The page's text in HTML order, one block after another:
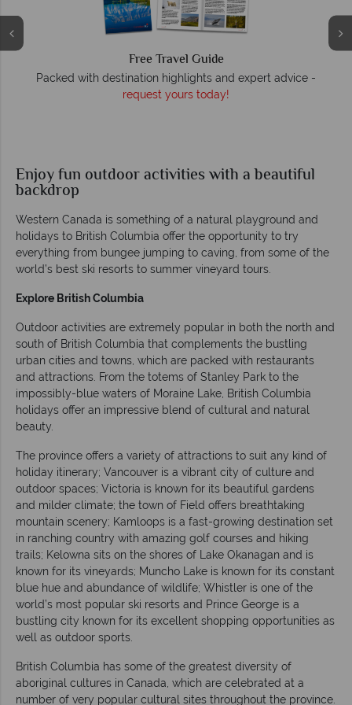
Free Travel Guide
Packed with destination highlights and expert advice -
request yours today!
Enjoy fun outdoor activities with a beautiful
backdrop
Western Canada is something of a natural playground and
holidays to British Columbia offer the opportunity to try
everything from bungee jumping to caving, from some of the
world’s best ski resorts to summer vineyard tours.
Explore British Columbia
Outdoor activities are extremely popular in both the north and
south of British Columbia that complements the bustling
urban cities and towns, which are packed with restaurants
and attractions. From the totems of Stanley Park to the
impossibly-blue waters of Moraine Lake, British Columbia
holidays offer an impressive blend of cultural and natural
beauty.
The province offers a variety of attractions to suit any kind of
holiday itinerary; Vancouver is a vibrant city of culture and
outdoor spaces; Victoria is known for its beautiful gardens
and milder climate; the town of Field offers breathtaking
mountain scenery; Kamloops is a fast-growing destination set
in ranching country with amazing golf courses and hiking
trails; Kelowna sits on the shores of Lake Okanagan and is
known for its vineyards; Muncho Lake is known for its constant
blue hue and abundance of wildlife; Whistler is one of the
world’s most popular ski resorts and Prince George is a
bustling city known for its excellent shopping opportunities as
well as outdoor sports.
British Columbia has some of the greatest diversity of
aboriginal cultures in Canada, which are celebrated at a
number of very popular cultural sites throughout the province.